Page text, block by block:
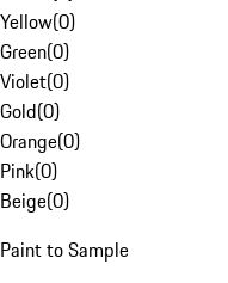
Yellow(0)
Green(0)
Violet(0)
Gold(0)
Orange(0)
Pink(0)
Beige(0)
Paint to Sample